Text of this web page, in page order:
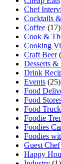
Chef
Cocktails
Coffee (17)
Cook &
Cooking
Craft Beer
Desserts &
Drink
Events (25)
Food
Food
Food
Foodie
Foodies
Foodies
Guest Chef
Happy